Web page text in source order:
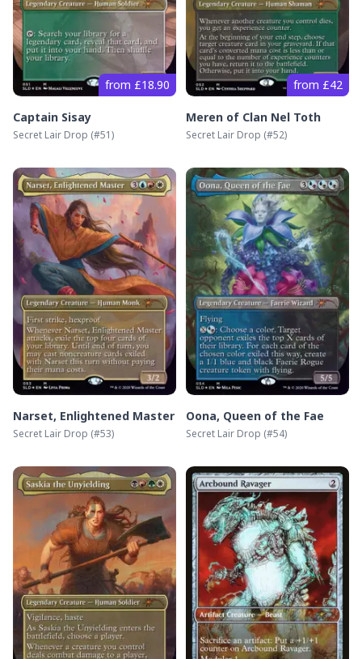
from £18.90
Captain Sisay
Secret Lair Drop (#51)
from £42
Meren of Clan Nel Toth
Secret Lair Drop (#52)
Narset, Enlightened Master
Secret Lair Drop (#53)
Oona, Queen of the Fae
Secret Lair Drop (#54)